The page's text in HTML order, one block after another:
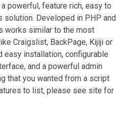
powerful, feature rich, easy to
solution. Developed in PHP and
works similar to the most
Craigslist, BackPage, Kijiji or
easy installation, configurable
and a powerful admin
that you wanted from a script
to list, please see site for